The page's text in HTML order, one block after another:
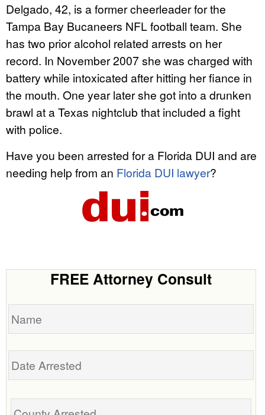
Delgado, 42, is a former cheerleader for the
Tampa Bay Bucaneers NFL football team. She
has two prior alcohol related arrests on her
record. In November 2007 she was charged with
battery while intoxicated after hitting her fiance in
the mouth. One year later she got into a drunken
brawl at a Texas nightclub that included a fight
with police.
Have you been arrested for a Florida DUI and are
needing help from an Florida DUI lawyer?
FREE Attorney Consult
Name
Date